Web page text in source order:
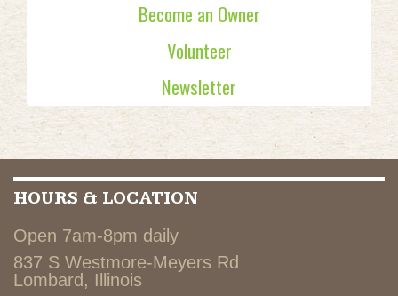
Become an Owner
Volunteer
Newsletter
HOURS & LOCATION
Open 7am-8pm daily
837 S Westmore-Meyers Rd
Lombard, Illinois